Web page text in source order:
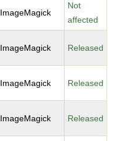
ImageMagick
Not
affected
ImageMagick Released
ImageMagick Released
ImageMagick Released